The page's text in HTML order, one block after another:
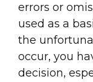
errors or
used as a
the
occur, you
decision,